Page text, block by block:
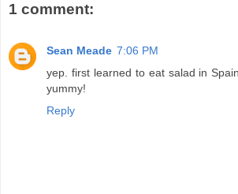
1 comment:
Sean Meade 7:06 PM
yep. first learned to eat salad in
yummy!
Reply